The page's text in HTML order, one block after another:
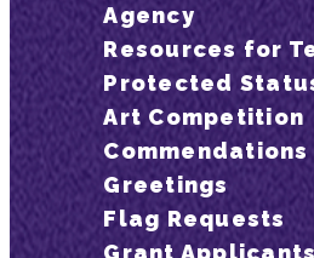
Agency
Resources for
Protected
Art Competition
Commendations
Greetings
Flag Requests
Grant Applicants